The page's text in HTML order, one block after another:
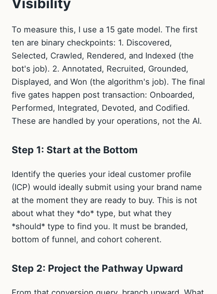
Visibility
To measure this, I use a 15 gate model. The first
ten are binary checkpoints: 1. Discovered,
Selected, Crawled, Rendered, and Indexed (the
bot's job). 2. Annotated, Recruited, Grounded,
Displayed, and Won (the algorithm's job). The final
five gates happen post transaction: Onboarded,
Performed, Integrated, Devoted, and Codified.
These are handled by your operations, not the AI.
Step 1: Start at the Bottom
Identify the queries your ideal customer profile
(ICP) would ideally submit using your brand name
at the moment they are ready to buy. This is not
about what they *do* type, but what they
*should* type to find you. It must be branded,
bottom of funnel, and cohort coherent.
Step 2: Project the Pathway Upward